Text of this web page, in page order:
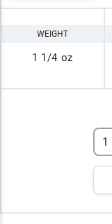
WEIGHT
1 1/4 oz